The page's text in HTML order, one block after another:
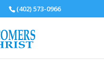
(402) 573-0966